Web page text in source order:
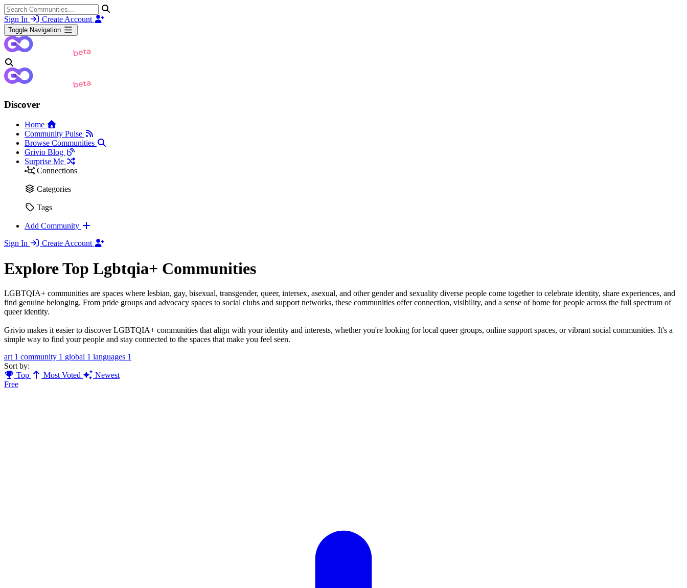
Sign In Create Account
Toggle Navigation
Discover
Home
Community Pulse
Browse Communities
Grivio Blog
Surprise Me
Connections
Categories
Tags
Add Community
Sign In
Create Account
Explore Top Lgbtqia+ Communities
LGBTQIA+ communities are spaces where lesbian, gay, bisexual, transgender, queer, intersex, asexual, and other gender and sexuality diverse people come together to celebrate identity, share experiences, and
find genuine belonging. From pride groups and advocacy spaces to social clubs and support networks, these communities offer connection, visibility, and a sense of home for people across the full spectrum of
queer identity.
Grivio makes it easier to discover LGBTQIA+ communities that align with your identity and interests, whether you're looking for local queer groups, online support spaces, or vibrant social communities. It's a
simple way to find your people and stay connected to the spaces that make you feel seen.
art 1 community 1 global 1 languages 1
Sort by:
Top
Most Voted
Newest
Free